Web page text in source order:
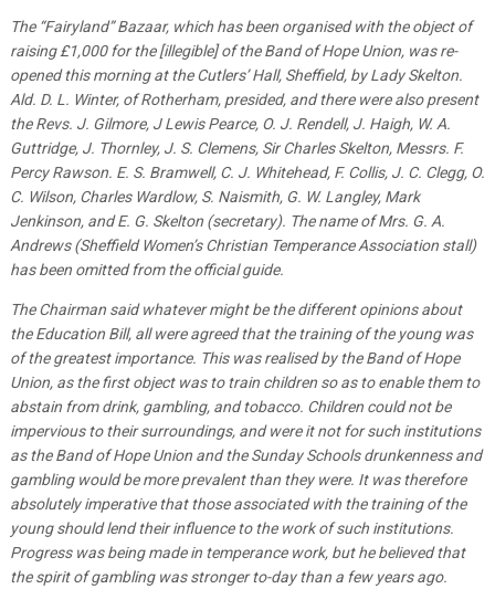
The “Fairyland” Bazaar, which has been organised with the object of
raising £1,000 for the [illegible] of the Band of Hope Union, was re-
opened this morning at the Cutlers’ Hall, Sheffield, by Lady Skelton.
Ald. D. L. Winter, of Rotherham, presided, and there were also present
the Revs. J. Gilmore, J Lewis Pearce, O. J. Rendell, J. Haigh, W. A.
Guttridge, J. Thornley, J. S. Clemens, Sir Charles Skelton, Messrs. F.
Percy Rawson. E. S. Bramwell, C. J. Whitehead, F. Collis, J. C. Clegg, O.
C. Wilson, Charles Wardlow, S. Naismith, G. W. Langley, Mark
Jenkinson, and E. G. Skelton (secretary). The name of Mrs. G. A.
Andrews (Sheffield Women’s Christian Temperance Association stall)
has been omitted from the official guide.
The Chairman said whatever might be the different opinions about
the Education Bill, all were agreed that the training of the young was
of the greatest importance. This was realised by the Band of Hope
Union, as the first object was to train children so as to enable them to
abstain from drink, gambling, and tobacco. Children could not be
impervious to their surroundings, and were it not for such institutions
as the Band of Hope Union and the Sunday Schools drunkenness and
gambling would be more prevalent than they were. It was therefore
absolutely imperative that those associated with the training of the
young should lend their influence to the work of such institutions.
Progress was being made in temperance work, but he believed that
the spirit of gambling was stronger to-day than a few years ago.